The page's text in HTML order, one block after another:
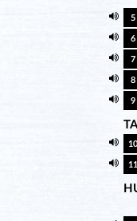
5
6
7
8
9